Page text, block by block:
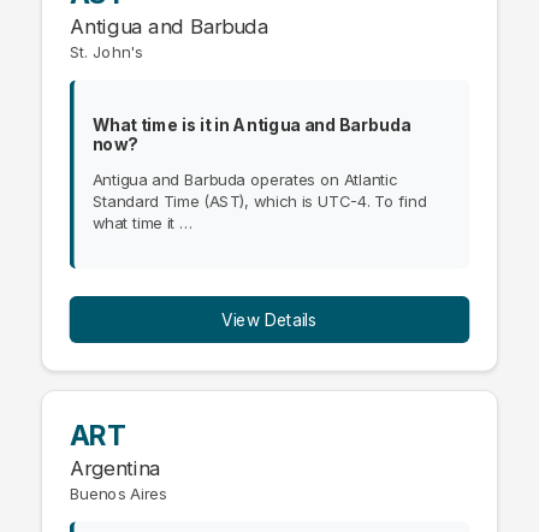
Antigua and Barbuda
St. John's
What time is it in Antigua and Barbuda
now?
Antigua and Barbuda operates on Atlantic
Standard Time (AST), which is UTC-4. To find
what time it …
View Details
ART
Argentina
Buenos Aires